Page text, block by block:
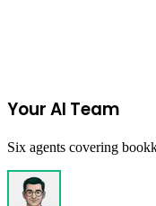
Your AI Team
Six agents covering